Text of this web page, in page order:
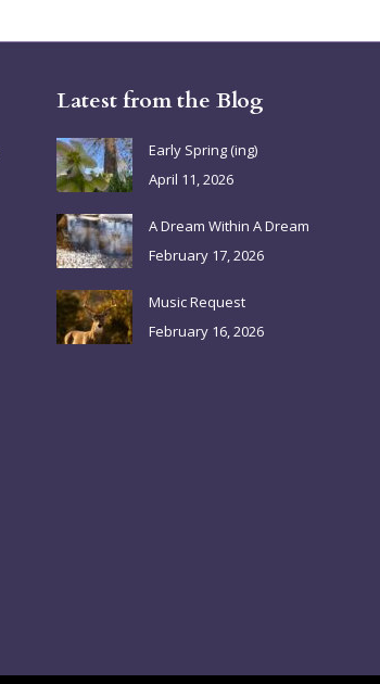
Latest from the Blog
Early Spring (ing)
April 11, 2026
A Dream Within A Dream
February 17, 2026
Music Request
February 16, 2026